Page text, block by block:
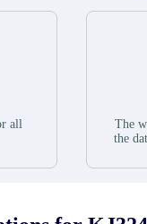
all
The
the